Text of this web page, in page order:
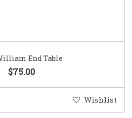
End Table
$75.00
Wishlist